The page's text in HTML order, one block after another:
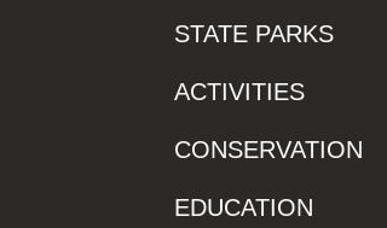
STATE PARKS
ACTIVITIES
CONSERVATION
EDUCATION